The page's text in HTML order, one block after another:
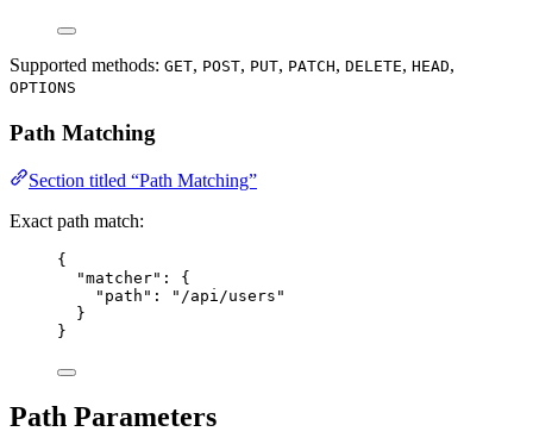
Supported methods: GET, POST, PUT, PATCH, DELETE, HEAD,
OPTIONS
Path Matching
Section titled “Path Matching”
Exact path match:
{
"matcher" : {
"path" : " /api/users "
}
}
Path Parameters